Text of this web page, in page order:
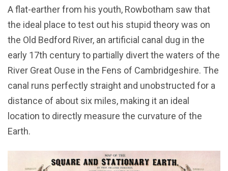
A flat-earther from his youth, Rowbotham saw that
the ideal place to test out his stupid theory was on
the Old Bedford River, an artificial canal dug in the
early 17th century to partially divert the waters of the
River Great Ouse in the Fens of Cambridgeshire. The
canal runs perfectly straight and unobstructed for a
distance of about six miles, making it an ideal
location to directly measure the curvature of the
Earth.